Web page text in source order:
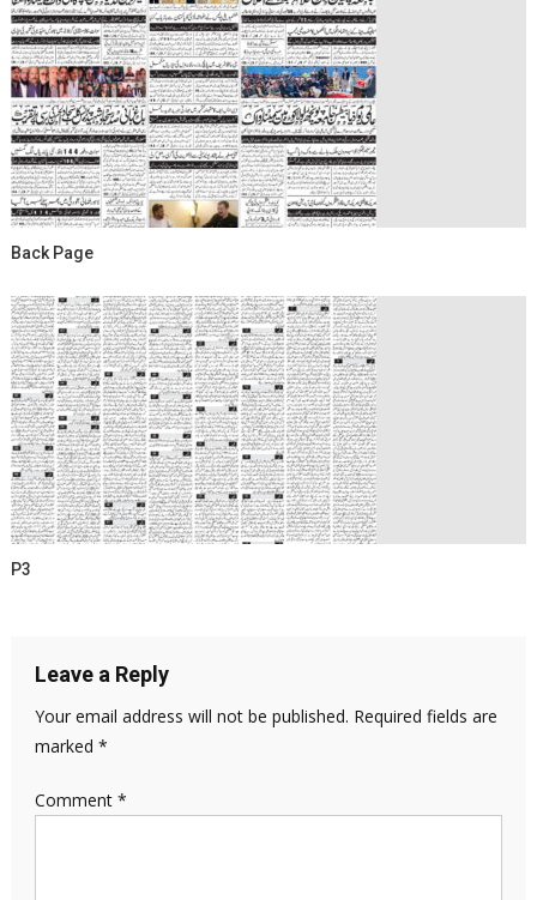
Back Page
P3
Leave a Reply
Your email address will not be published. Required fields are
marked *
Comment *